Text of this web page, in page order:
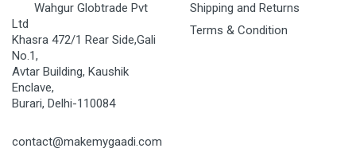
Wahgur Globtrade Pvt
Ltd
Khasra 472/1 Rear Side,Gali
No.1,
Avtar Building, Kaushik
Enclave,
Burari, Delhi-110084
contact@makemygaadi.com
Shipping and Returns
Terms & Condition